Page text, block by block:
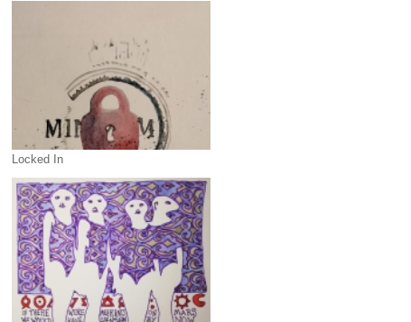
Locked In